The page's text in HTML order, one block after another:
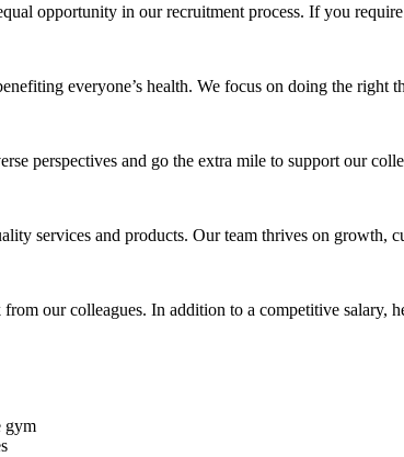
opportunity in our recruitment process. If you
everyone’s health. We focus on doing the
perspectives and go the extra mile to support our
services and products. Our team thrives on growth,
our colleagues. In addition to a competitive salary,
gym